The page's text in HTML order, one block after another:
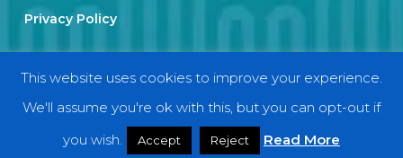
Privacy Policy
Categories
This website uses cookies to improve your experience.
We'll assume you're ok with this, but you can opt-out if
you wish.
Accept Reject Read More